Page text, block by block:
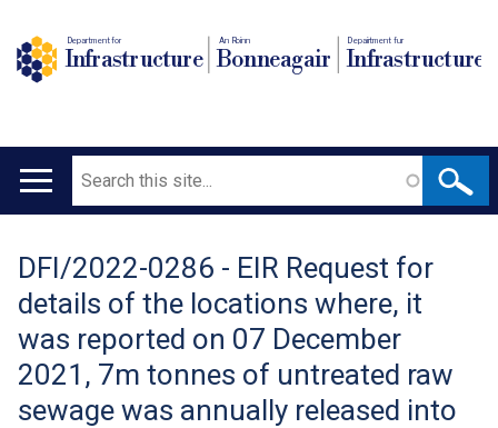
Department for
Infrastructure
An Roinn
Bonneagair
Depairtment fur
Infrastructure
Main
Search
Translation
help
DFI/2022-0286 - EIR Request for
details of the locations where, it
was reported on 07 December
2021, 7m tonnes of untreated raw
sewage was annually released into